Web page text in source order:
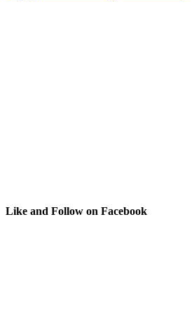
Like and Follow on Facebook